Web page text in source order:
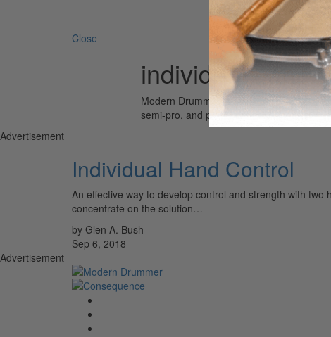
Search for
Close
individual hand
Modern Drummer is the world’s most
semi-pro, and professional drummers.
Advertisement
Individual Hand Control
An effective way to develop control and strength with
concentrate on the solution…
by Glen A. Bush
Sep 6, 2018
Advertisement